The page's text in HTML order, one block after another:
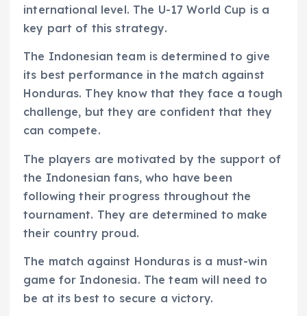
international level. The U-17 World Cup is a
key part of this strategy.
The Indonesian team is determined to give
its best performance in the match against
Honduras. They know that they face a tough
challenge, but they are confident that they
can compete.
The players are motivated by the support of
the Indonesian fans, who have been
following their progress throughout the
tournament. They are determined to make
their country proud.
The match against Honduras is a must-win
game for Indonesia. The team will need to
be at its best to secure a victory.